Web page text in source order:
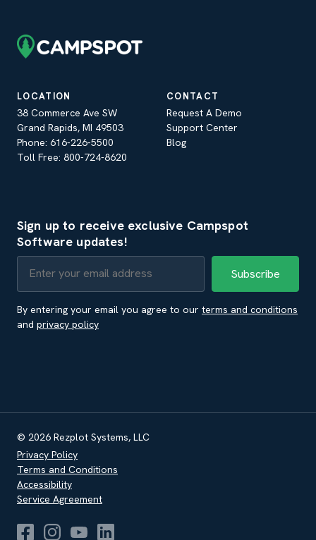
LOCATION
38 Commerce Ave SW
Grand Rapids, MI 49503
Phone: 616-226-5500
Toll Free: 800-724-8620
CONTACT
Request A Demo
Support Center
Blog
Sign up to receive exclusive Campspot
Software updates!
By entering your email you agree to our terms and conditions
and privacy policy
© 2026 Rezplot Systems, LLC
Privacy Policy
Terms and Conditions
Accessibility
Service Agreement